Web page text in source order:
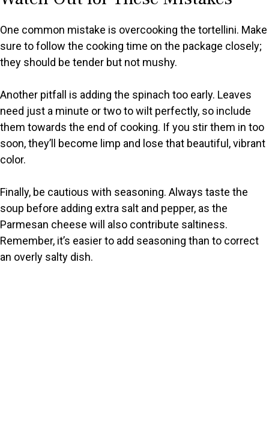
One common mistake is overcooking the tortellini. Make
sure to follow the cooking time on the package closely;
they should be tender but not mushy.
Another pitfall is adding the spinach too early. Leaves
need just a minute or two to wilt perfectly, so include
them towards the end of cooking. If you stir them in too
soon, they’ll become limp and lose that beautiful, vibrant
color.
Finally, be cautious with seasoning. Always taste the
soup before adding extra salt and pepper, as the
Parmesan cheese will also contribute saltiness.
Remember, it’s easier to add seasoning than to correct
an overly salty dish.